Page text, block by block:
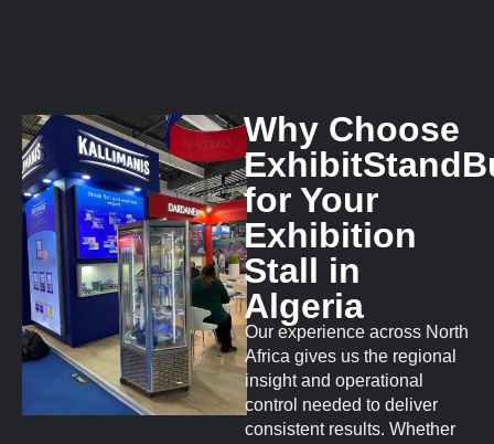
Why Choose
for Your
Exhibition
Stall in
Algeria
Our experience across North
Africa gives us the regional
insight and operational
control needed to deliver
consistent results. Whether